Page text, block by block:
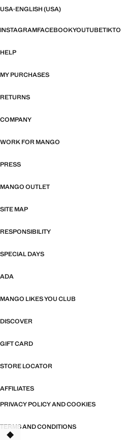
USA·ENGLISH (USA)
INSTAGRAMFACEBOOKYOUTUBE
HELP
MY PURCHASES
RETURNS
COMPANY
WORK FOR MANGO
PRESS
MANGO OUTLET
SITE MAP
RESPONSIBILITY
SPECIAL DAYS
ADA
MANGO LIKES YOU CLUB
DISCOVER
GIFT CARD
STORE LOCATOR
AFFILIATES
PRIVACY POLICY AND COOKIES
TERMS AND CONDITIONS